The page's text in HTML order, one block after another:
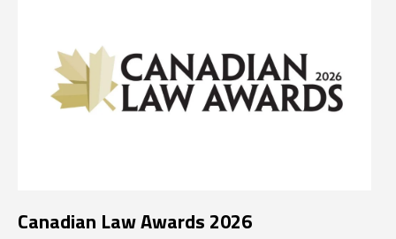
Canadian Law Awards 2026